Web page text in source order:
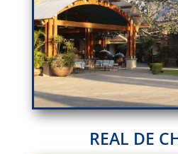
REAL DE